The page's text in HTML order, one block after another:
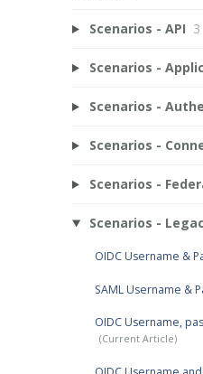
Scenarios - API 3
Scenarios -
Scenarios -
Scenarios -
Scenarios -
Scenarios -
OIDC Username &
SAML Username &
OIDC Username,